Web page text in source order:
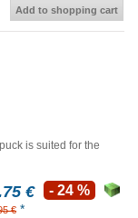
Add to shopping cart
is suited for the
€
€ *
- 24 %